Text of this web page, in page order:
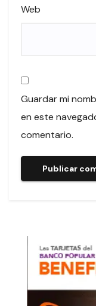
Web
Guardar mi
en este
comentario.